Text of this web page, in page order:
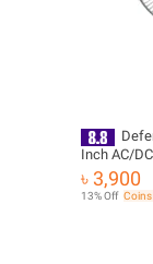
Inch AC/
with 6V
Oscillating
৳ 3,900
13% Off Coins